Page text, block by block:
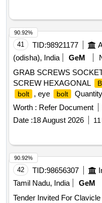
41 TID:98921177
(odisha), India
GeM
GRAB SCREWS
SCREW HEXAGONAL
bolt , eye bolt
Worth : Refer Document
Date :18 August 2026
90.92%
42 TID:98656307
Tamil Nadu, India
GeM
Tender Invited For
90.92%